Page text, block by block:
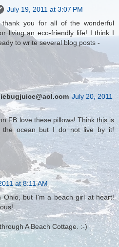
July 19, 2011 at 3:07 PM
you for all of the wonderful
living an eco-friendly life! I think I
to write several blog posts -
July 20, 2011
FB love these pillows! Think this is
the ocean but I do not live by it!
at 8:11 AM
Ohio, but I'm a beach girl at heart!
A Beach Cottage. :-)